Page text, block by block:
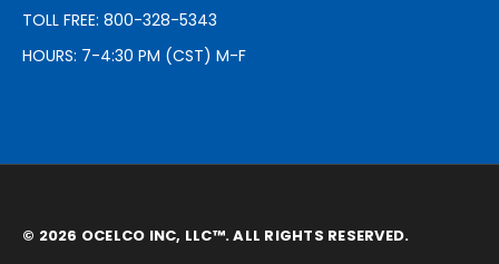
TOLL FREE: 800-328-5343
HOURS: 7-4:30 PM (CST) M-F
© 2026 OCELCO INC, LLC™. ALL RIGHTS RESERVED.